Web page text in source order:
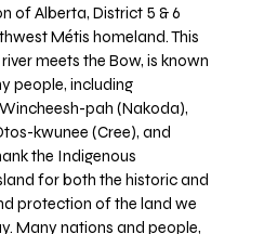
of Alberta, District 5 & 6
Métis homeland. This
meets the Bow, is known
people, including
pah (Nakoda),
kwunee (Cree), and
the Indigenous
for both the historic and
protection of the land we
Many nations and people,